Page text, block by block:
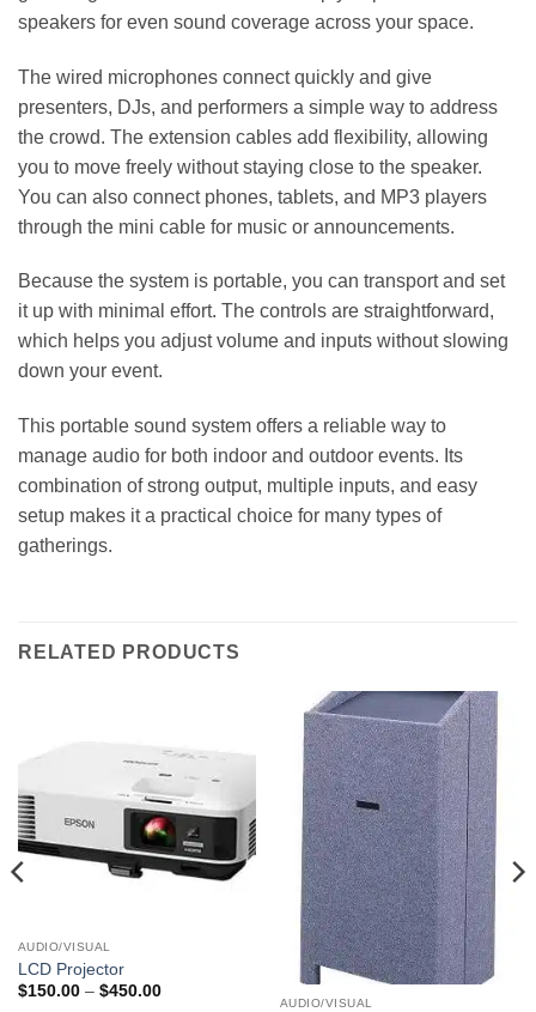
speakers for even sound coverage across your space.
The wired microphones connect quickly and give
presenters, DJs, and performers a simple way to address
the crowd. The extension cables add flexibility, allowing
you to move freely without staying close to the speaker.
You can also connect phones, tablets, and MP3 players
through the mini cable for music or announcements.
Because the system is portable, you can transport and set
it up with minimal effort. The controls are straightforward,
which helps you adjust volume and inputs without slowing
down your event.
This portable sound system offers a reliable way to
manage audio for both indoor and outdoor events. Its
combination of strong output, multiple inputs, and easy
setup makes it a practical choice for many types of
gatherings.
RELATED PRODUCTS
AUDIO/VISUAL
LCD Projector
$150.00 – $450.00Price
AUDIO/VISUAL